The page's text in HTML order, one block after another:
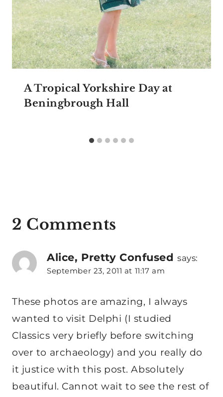
A Tropical Yorkshire Day at
Beningbrough Hall
2 Comments
Alice, Pretty Confused says:
September 23, 2011 at 11:17 am
These photos are amazing, I always
wanted to visit Delphi (I studied
Classics very briefly before switching
over to archaeology) and you really do
it justice with this post. Absolutely
beautiful. Cannot wait to see the rest of